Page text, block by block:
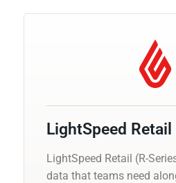
LightSpeed Retail
LightSpeed Retail (R-
data that teams need